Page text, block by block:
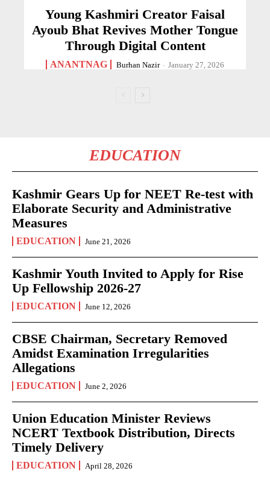
Young Kashmiri Creator Faisal
Ayoub Bhat Revives Mother Tongue
Through Digital Content
ANANTNAG Burhan Nazir - January 27, 2026
EDUCATION
Kashmir Gears Up for NEET Re-test with
Elaborate Security and Administrative
Measures
EDUCATION June 21, 2026
Kashmir Youth Invited to Apply for Rise
Up Fellowship 2026-27
EDUCATION June 12, 2026
CBSE Chairman, Secretary Removed
Amidst Examination Irregularities
Allegations
EDUCATION June 2, 2026
Union Education Minister Reviews
NCERT Textbook Distribution, Directs
Timely Delivery
EDUCATION April 28, 2026